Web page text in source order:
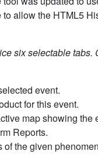
allow the HTML5
six selectable tabs.
event.
for this event.
map showing the
Reports.
of the given